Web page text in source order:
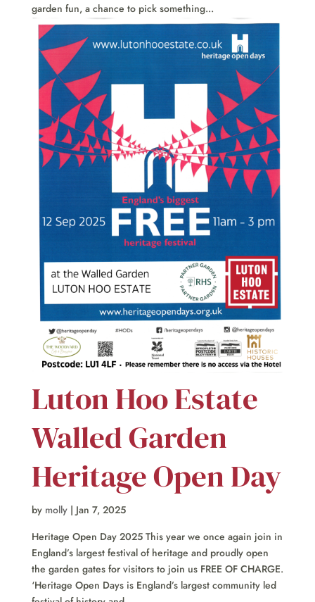
garden fun, a chance to pick something...
Luton Hoo Estate
Walled Garden
Heritage Open Day
by molly| Jan 7, 2025
Heritage Open Day 2025 This year we once again join in
England’s largest festival of heritage and proudly open
the garden gates for visitors to join us FREE OF CHARGE.
‘Heritage Open Days is England’s largest community led